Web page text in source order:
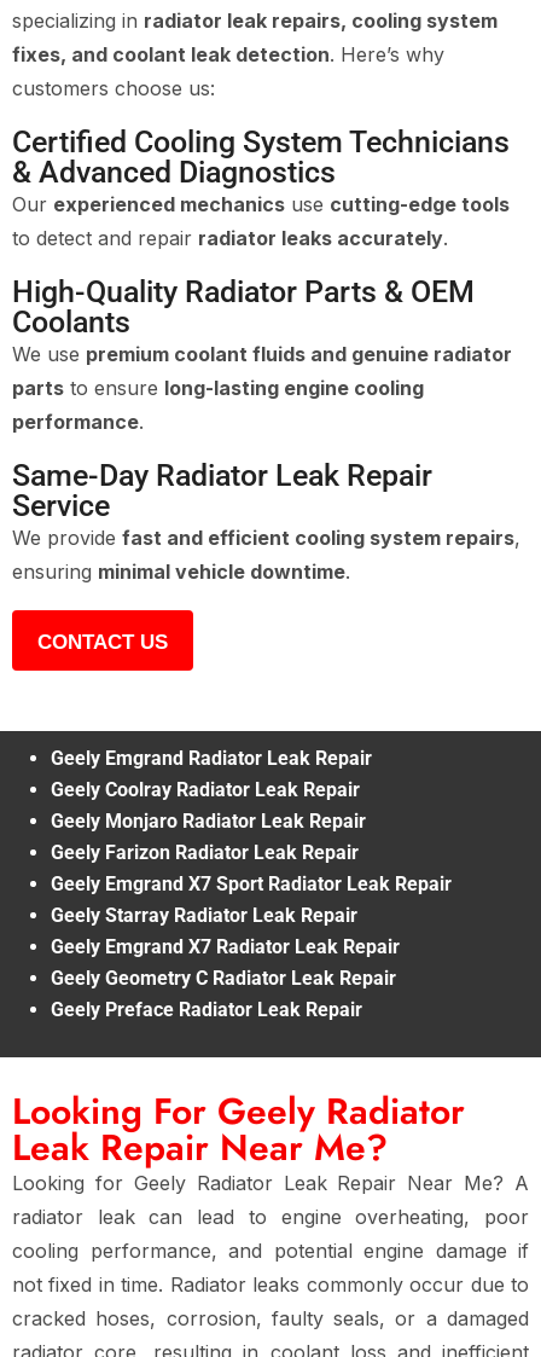
specializing in radiator leak repairs, cooling system
fixes, and coolant leak detection. Here’s why
customers choose us:
Certified Cooling System Technicians
& Advanced Diagnostics
Our experienced mechanics use cutting-edge tools
to detect and repair radiator leaks accurately.
High-Quality Radiator Parts & OEM
Coolants
We use premium coolant fluids and genuine radiator
parts to ensure long-lasting engine cooling
performance.
Same-Day Radiator Leak Repair
Service
We provide fast and efficient cooling system repairs,
ensuring minimal vehicle downtime.
CONTACT US
Geely Emgrand Radiator Leak Repair
Geely Coolray Radiator Leak Repair
Geely Monjaro Radiator Leak Repair
Geely Farizon Radiator Leak Repair
Geely Emgrand X7 Sport Radiator Leak Repair
Geely Starray Radiator Leak Repair
Geely Emgrand X7 Radiator Leak Repair
Geely Geometry C Radiator Leak Repair
Geely Preface Radiator Leak Repair
Looking For Geely Radiator
Leak Repair Near Me?
Looking for Geely Radiator Leak Repair Near Me? A
radiator leak can lead to engine overheating, poor
cooling performance, and potential engine damage if
not fixed in time. Radiator leaks commonly occur due to
cracked hoses, corrosion, faulty seals, or a damaged
radiator core, resulting in coolant loss and inefficient